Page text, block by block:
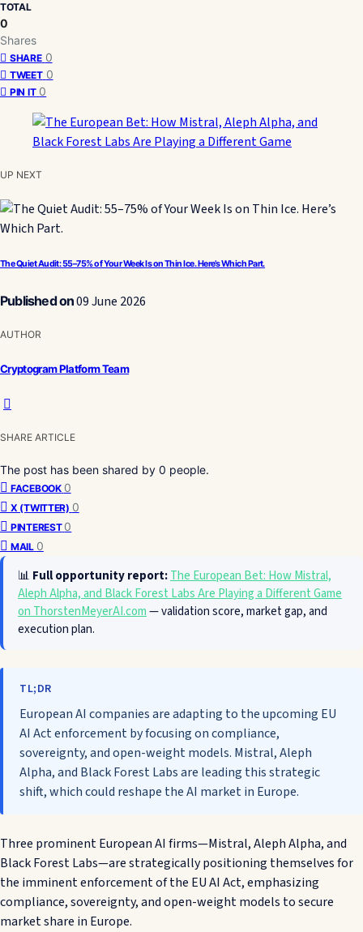
TOTAL
0
Shares
SHARE 0
TWEET 0
PIN IT 0
UP NEXT
The Quiet Audit: 55–75% of Your Week Is on Thin Ice. Here’s Which Part.
Published on09 June 2026
AUTHOR
Cryptogram Platform Team
SHARE ARTICLE
The post has been shared by 0 people.
FACEBOOK 0
X (TWITTER) 0
PINTEREST 0
MAIL 0
📊 Full opportunity report:The European Bet: How Mistral,
Aleph Alpha, and Black Forest Labs Are Playing a Different Game
on ThorstenMeyerAI.com— validation score, market gap, and
execution plan.
TL;DR
European AI companies are adapting to the upcoming EU
AI Act enforcement by focusing on compliance,
sovereignty, and open-weight models. Mistral, Aleph
Alpha, and Black Forest Labs are leading this strategic
shift, which could reshape the AI market in Europe.
Three prominent European AI firms—Mistral, Aleph Alpha, and
Black Forest Labs—are strategically positioning themselves for
the imminent enforcement of the EU AI Act, emphasizing
compliance, sovereignty, and open-weight models to secure
market share in Europe.